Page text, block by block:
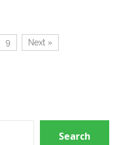
9 Next »
Search